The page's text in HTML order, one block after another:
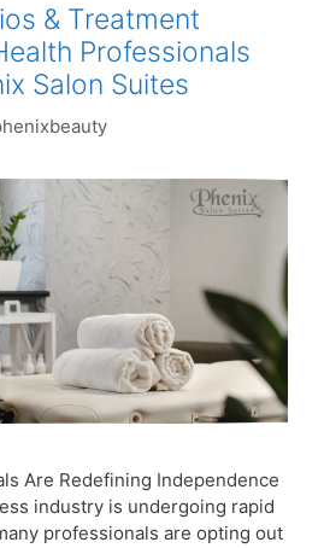
& Treatment
Professionals
Salon Suites
Are Redefining Independence
industry is undergoing rapid
professionals are opting out